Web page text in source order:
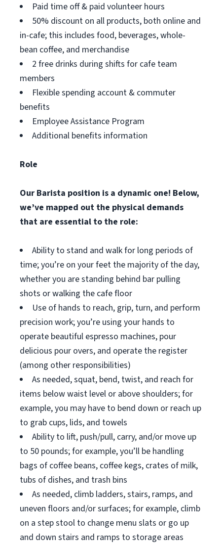
Paid time off & paid volunteer hours
50% discount on all products, both online and
in-cafe; this includes food, beverages, whole-
bean coffee, and merchandise
2 free drinks during shifts for cafe team
members
Flexible spending account & commuter
benefits
Employee Assistance Program
Additional benefits information
Role
Our Barista position is a dynamic one! Below,
we’ve mapped out the physical demands
that are essential to the role:
Ability to stand and walk for long periods of
time; you’re on your feet the majority of the day,
whether you are standing behind bar pulling
shots or walking the cafe floor
Use of hands to reach, grip, turn, and perform
precision work; you’re using your hands to
operate beautiful espresso machines, pour
delicious pour overs, and operate the register
(among other responsibilities)
As needed, squat, bend, twist, and reach for
items below waist level or above shoulders; for
example, you may have to bend down or reach up
to grab cups, lids, and towels
Ability to lift, push/pull, carry, and/or move up
to 50 pounds; for example, you’ll be handling
bags of coffee beans, coffee kegs, crates of milk,
tubs of dishes, and trash bins
As needed, climb ladders, stairs, ramps, and
uneven floors and/or surfaces; for example, climb
on a step stool to change menu slats or go up
and down stairs and ramps to storage areas